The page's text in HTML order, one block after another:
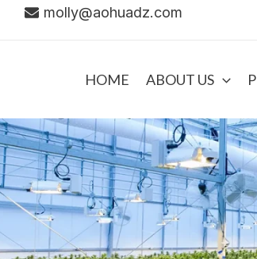
molly@aohuadz.com
HOME ABOUT US